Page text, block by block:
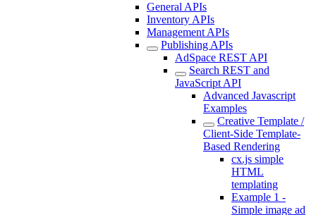
General APIs
Inventory APIs
Management APIs
Publishing APIs
AdSpace REST API
Search REST and
JavaScript API
Advanced Javascript
Examples
Creative Template /
Client-Side Template-
Based Rendering
cx.js simple
HTML
templating
Example 1 -
Simple image ad